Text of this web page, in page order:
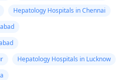
Hepatology Hospitals in Chennai
Hepatology Hospitals in Lucknow